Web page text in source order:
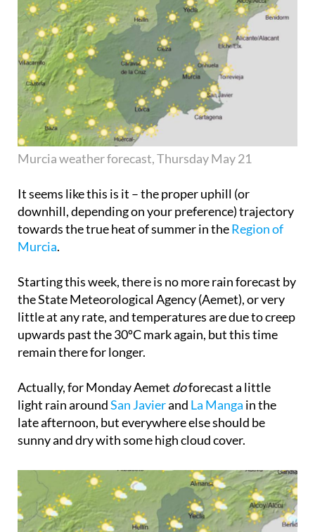
Murcia weather forecast, Thursday May 21
It seems like this is it – the proper uphill (or
downhill, depending on your preference) trajectory
towards the true heat of summer in theRegion of
Murcia.
Starting this week, there is no more rain forecast by
the State Meteorological Agency (Aemet), or very
little at any rate, and temperatures are due to creep
upwards past the 30ºC mark again, but this time
remain there for longer.
Actually, for Monday Aemet doforecast a little
light rain aroundSan Javierand La Manga in the
late afternoon, but everywhere else should be
sunny and dry with some high cloud cover.